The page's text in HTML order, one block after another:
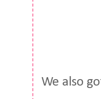
We also